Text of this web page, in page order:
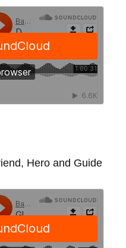
Hero and Guide